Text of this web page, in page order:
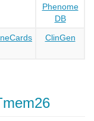
Phenome
DB
ClinGen